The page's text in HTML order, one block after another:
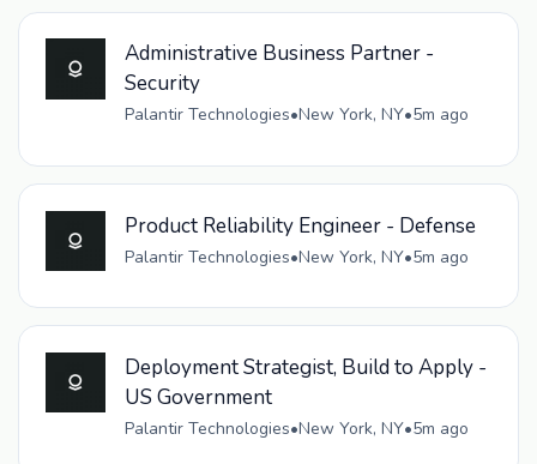
Administrative Business Partner -
Security
Palantir Technologies•New York, NY•5m ago
Product Reliability Engineer - Defense
Palantir Technologies•New York, NY•5m ago
Deployment Strategist, Build to Apply -
US Government
Palantir Technologies•New York, NY•5m ago